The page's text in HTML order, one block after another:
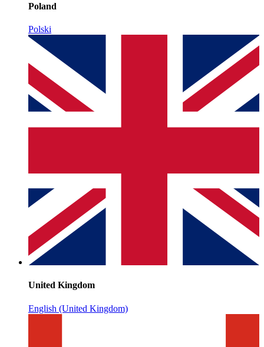
Poland
Polski
United Kingdom
English (United Kingdom)